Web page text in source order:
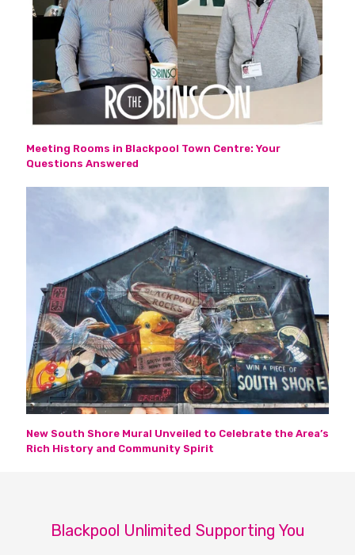
Meeting Rooms in Blackpool Town Centre: Your
Questions Answered
New South Shore Mural Unveiled to Celebrate the Area’s
Rich History and Community Spirit
Blackpool Unlimited Supporting You